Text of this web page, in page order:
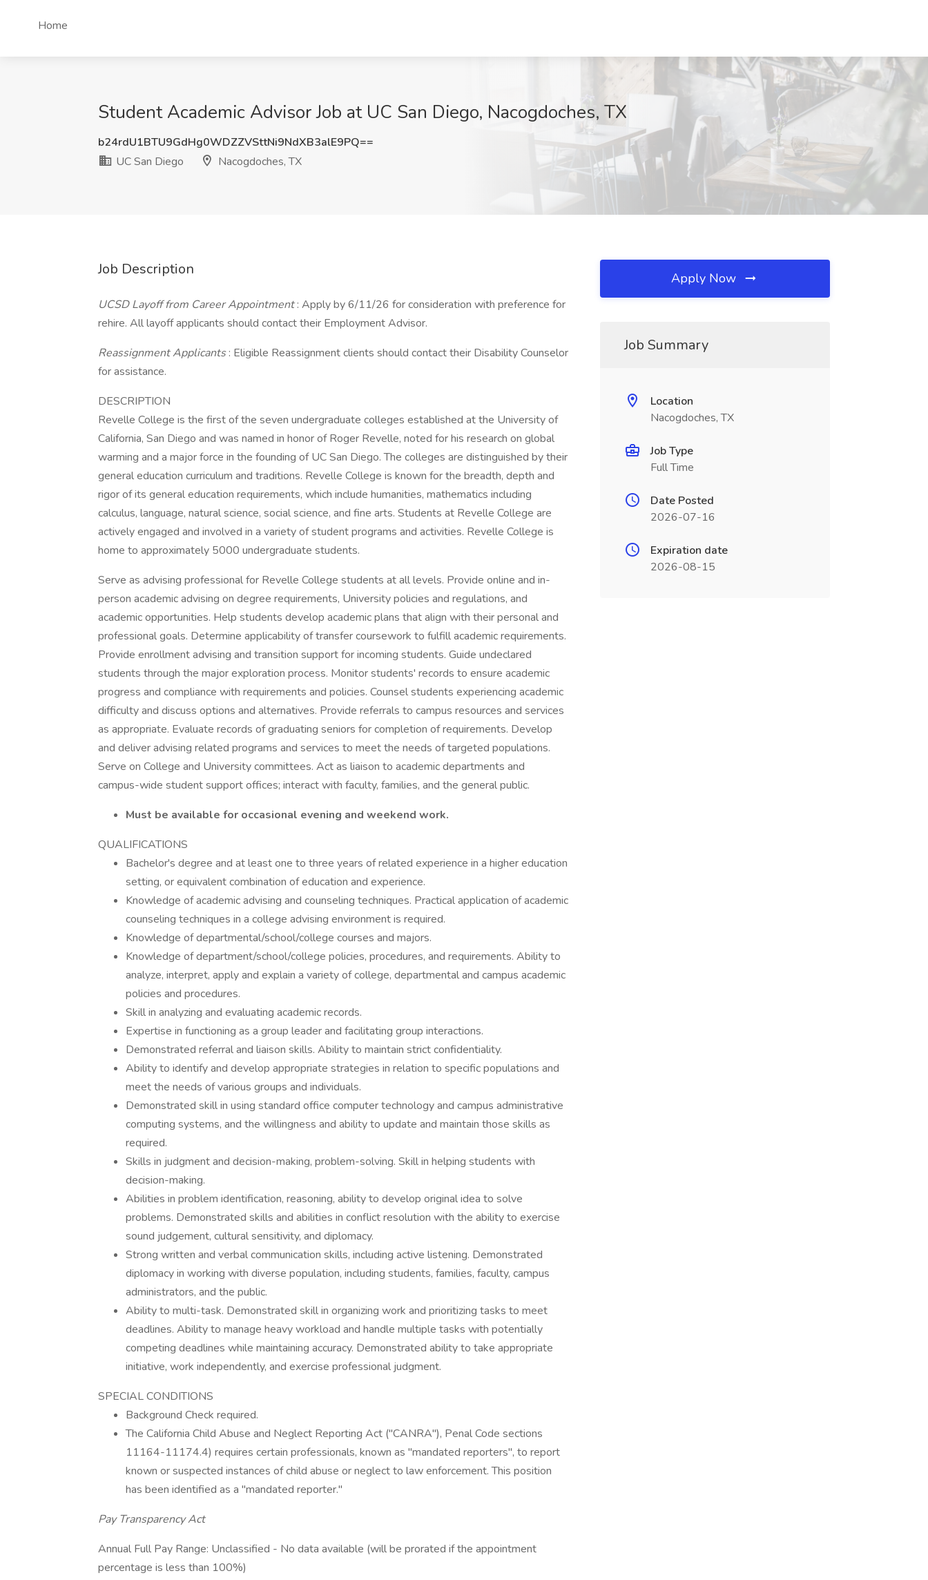
Home
Student Academic Advisor Job at UC San Diego, Nacogdoches, TX
b24rdU1BTU9GdHg0WDZZVSttNi9NdXB3alE9PQ==
UC San Diego
Nacogdoches, TX
Job Description
UCSD Layoff from Career Appointment: Apply by 6/11/26 for consideration with preference for
rehire. All layoff applicants should contact their Employment Advisor.
Reassignment Applicants: Eligible Reassignment clients should contact their Disability Counselor
for assistance.
DESCRIPTION
Revelle College is the first of the seven undergraduate colleges established at the University of
California, San Diego and was named in honor of Roger Revelle, noted for his research on global
warming and a major force in the founding of UC San Diego. The colleges are distinguished by their
general education curriculum and traditions. Revelle College is known for the breadth, depth and
rigor of its general education requirements, which include humanities, mathematics including
calculus, language, natural science, social science, and fine arts. Students at Revelle College are
actively engaged and involved in a variety of student programs and activities. Revelle College is
home to approximately 5000 undergraduate students.
Serve as advising professional for Revelle College students at all levels. Provide online and in-
person academic advising on degree requirements, University policies and regulations, and
academic opportunities. Help students develop academic plans that align with their personal and
professional goals. Determine applicability of transfer coursework to fulfill academic requirements.
Provide enrollment advising and transition support for incoming students. Guide undeclared
students through the major exploration process. Monitor students' records to ensure academic
progress and compliance with requirements and policies. Counsel students experiencing academic
difficulty and discuss options and alternatives. Provide referrals to campus resources and services
as appropriate. Evaluate records of graduating seniors for completion of requirements. Develop
and deliver advising related programs and services to meet the needs of targeted populations.
Serve on College and University committees. Act as liaison to academic departments and
campus-wide student support offices; interact with faculty, families, and the general public.
Must be available for occasional evening and weekend work.
QUALIFICATIONS
Bachelor's degree and at least one to three years of related experience in a higher education
setting, or equivalent combination of education and experience.
Knowledge of academic advising and counseling techniques. Practical application of academic
counseling techniques in a college advising environment is required.
Knowledge of departmental/school/college courses and majors.
Knowledge of department/school/college policies, procedures, and requirements. Ability to
analyze, interpret, apply and explain a variety of college, departmental and campus academic
policies and procedures.
Skill in analyzing and evaluating academic records.
Expertise in functioning as a group leader and facilitating group interactions.
Demonstrated referral and liaison skills. Ability to maintain strict confidentiality.
Ability to identify and develop appropriate strategies in relation to specific populations and
meet the needs of various groups and individuals.
Demonstrated skill in using standard office computer technology and campus administrative
computing systems, and the willingness and ability to update and maintain those skills as
required.
Skills in judgment and decision-making, problem-solving. Skill in helping students with
decision-making.
Abilities in problem identification, reasoning, ability to develop original idea to solve
problems. Demonstrated skills and abilities in conflict resolution with the ability to exercise
sound judgement, cultural sensitivity, and diplomacy.
Strong written and verbal communication skills, including active listening. Demonstrated
diplomacy in working with diverse population, including students, families, faculty, campus
administrators, and the public.
Ability to multi-task. Demonstrated skill in organizing work and prioritizing tasks to meet
deadlines. Ability to manage heavy workload and handle multiple tasks with potentially
competing deadlines while maintaining accuracy. Demonstrated ability to take appropriate
initiative, work independently, and exercise professional judgment.
SPECIAL CONDITIONS
Background Check required.
The California Child Abuse and Neglect Reporting Act ("CANRA"), Penal Code sections
11164-11174.4) requires certain professionals, known as "mandated reporters", to report
known or suspected instances of child abuse or neglect to law enforcement. This position
has been identified as a "mandated reporter."
Pay Transparency Act
Annual Full Pay Range: Unclassified - No data available (will be prorated if the appointment
percentage is less than 100%)
Apply Now
Job Summary
Location
Nacogdoches, TX
Job Type
Full Time
Date Posted
2026-07-16
Expiration date
2026-08-15